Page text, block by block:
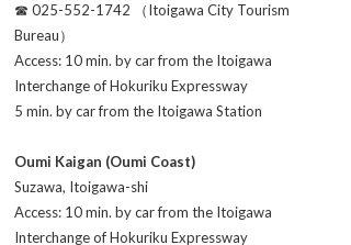
☎ 025-552-1742 （Itoigawa City Tourism
Bureau）
Access: 10 min. by car from the Itoigawa
Interchange of Hokuriku Expressway
5 min. by car from the Itoigawa Station
Oumi Kaigan (Oumi Coast)
Suzawa, Itoigawa-shi
Access: 10 min. by car from the Itoigawa
Interchange of Hokuriku Expressway